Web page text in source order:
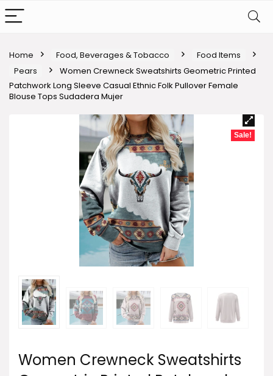
Home Food, Beverages & Tobacco
Food Items
Pears
Women Crewneck Sweatshirts Geometric Printed
Patchwork Long Sleeve Casual Ethnic Folk Pullover Female
Blouse Tops Sudadera Mujer
Sale!
Women Crewneck Sweatshirts